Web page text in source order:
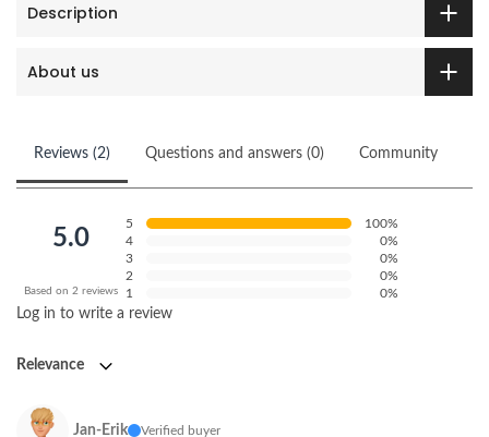
Description
About us
Reviews (2) Questions and answers (0) Community
5.0
Based on 2 reviews
5
100%
4
0%
3
0%
2
0%
1
0%
Log in to write a review
Relevance
Jan-Erik Verified buyer